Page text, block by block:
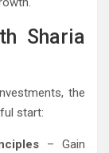
Sharia
the
start:
– Gain